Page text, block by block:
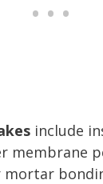
include
membrane